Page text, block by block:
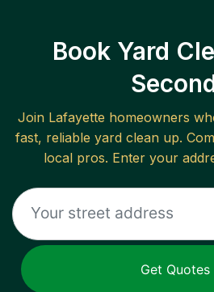
Book Yard
Join Lafayette homeowners
fast, reliable yard clean up.
local pros. Enter your
Get Quotes